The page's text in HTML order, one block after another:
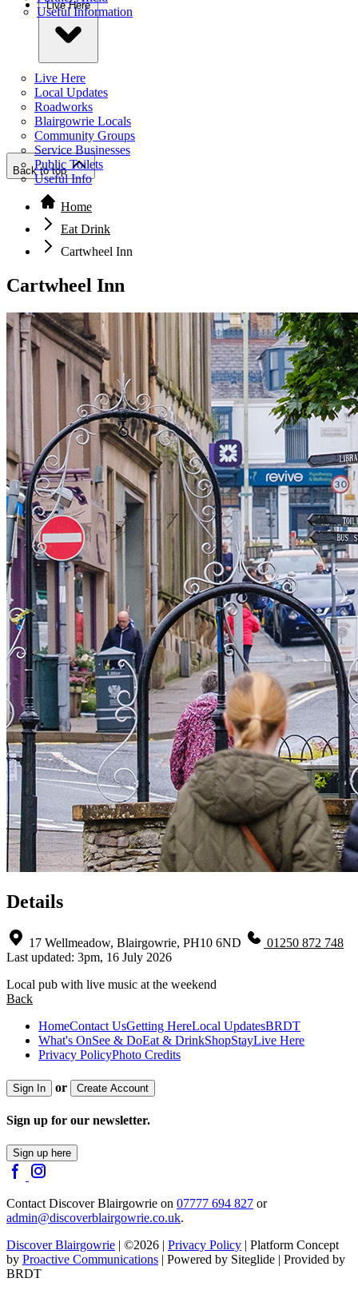
Useful Information
Live Here
Live Here
Local Updates
Roadworks
Blairgowrie Locals
Community Groups
Service Businesses
Public Toilets
Useful Info
Back to top
Home
Eat Drink
Cartwheel Inn
Cartwheel Inn
Details
17 Wellmeadow, Blairgowrie, PH10 6ND
01250 872 748
Last updated: 3pm, 16 July 2026
Local pub with live music at the weekend
Back
HomeContact UsGetting HereLocal UpdatesBRDT
What's OnSee & DoEat & DrinkShopStayLive Here
Privacy PolicyPhoto Credits
Sign In or Create Account
Sign up for our newsletter.
Sign up here
Contact Discover Blairgowrie on 07777 694 827 or
admin@discoverblairgowrie.co.uk.
Discover Blairgowrie | ©2026 | Privacy Policy | Platform Concept
by Proactive Communications | Powered by Siteglide | Provided by
BRDT